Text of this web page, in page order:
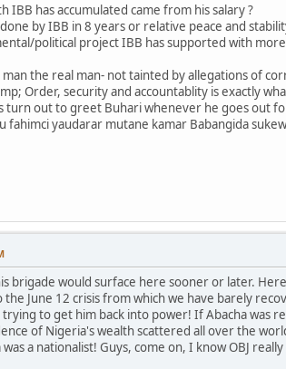
IBB has accumulated came from his salary ?
by IBB in 8 years or relative peace and
political project IBB has supported with
man the real man- not tainted by allegations of
Order, security and accountablity is exactly
turn out to greet Buhari whenever he goes out
fahimci yaudarar mutane kamar Babangida
brigade would surface here sooner or later.
June 12 crisis from which we have barely
trying to get him back into power! If Abacha
of Nigeria's wealth scattered all over the
a nationalist! Guys, come on, I know OBJ